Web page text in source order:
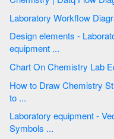
Laboratory
Design elements - Laboratory equipment | Laboratory
equipment ...
Chart On
How to Draw Chemistry Structures
to ...
Laboratory equipment - Vector stencils library | Chemistry
Symbols ...